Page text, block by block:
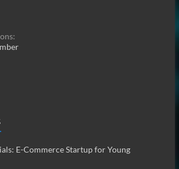
E-Commerce Startup for Young